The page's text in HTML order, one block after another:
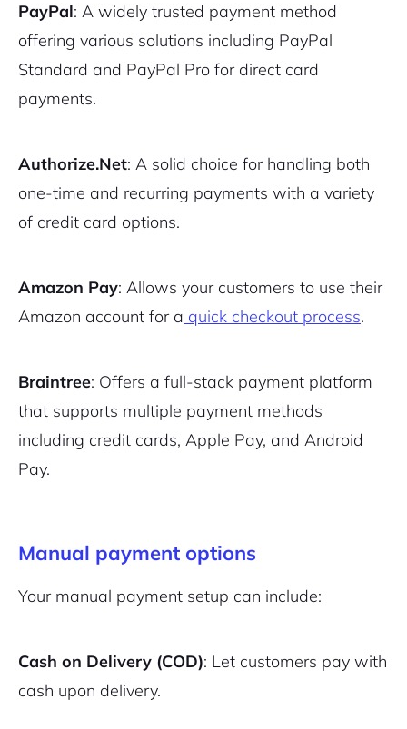
PayPal: A widely trusted payment method
offering various solutions including PayPal
Standard and PayPal Pro for direct card
payments.
Authorize.Net: A solid choice for handling both
one-time and recurring payments with a variety
of credit card options.
Amazon Pay: Allows your customers to use their
Amazon account for a quick checkout process.
Braintree: Offers a full-stack payment platform
that supports multiple payment methods
including credit cards, Apple Pay, and Android
Pay.
Manual payment options
Your manual payment setup can include:
Cash on Delivery (COD): Let customers pay with
cash upon delivery.